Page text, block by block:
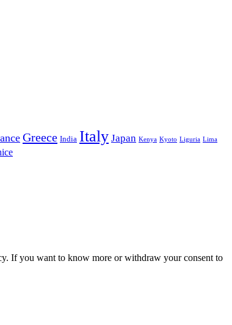
Greece India Italy Japan Kenya Kyoto Liguria Lima
If you want to know more or withdraw your consent to